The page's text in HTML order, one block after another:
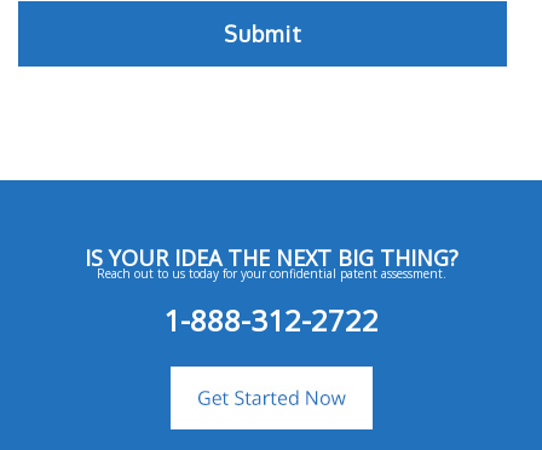
IS YOUR IDEA THE NEXT BIG THING?
Reach out to us today for your confidential patent assessment.
1-888-312-2722